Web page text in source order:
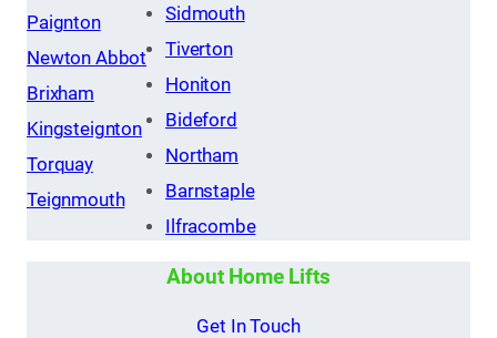
Paignton
Newton Abbot
Brixham
Kingsteignton
Torquay
Teignmouth
Sidmouth
Tiverton
Honiton
Bideford
Northam
Barnstaple
Ilfracombe
About Home Lifts
Get In Touch